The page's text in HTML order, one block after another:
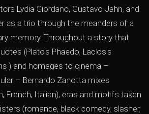
Lydia Giordano, Gustavo Jahn, and
as a trio through the meanders of a
memory. Throughout a story that
(Plato's Phaedo, Laclos's
) and homages to cinema –
– Bernardo Zanotta mixes
French, Italian), eras and motifs taken
(romance, black comedy, slasher,